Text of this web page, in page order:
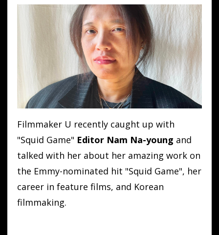
Filmmaker U recently caught up with
"Squid Game" Editor Nam Na-young and
talked with her about her amazing work on
the Emmy-nominated hit "Squid Game", her
career in feature films, and Korean
filmmaking.